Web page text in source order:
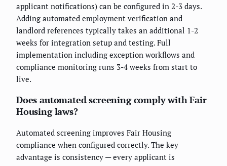
applicant notifications) can be configured in 2-3 days.
Adding automated employment verification and
landlord references typically takes an additional 1-2
weeks for integration setup and testing. Full
implementation including exception workflows and
compliance monitoring runs 3-4 weeks from start to
live.
Does automated screening comply with Fair
Housing laws?
Automated screening improves Fair Housing
compliance when configured correctly. The key
advantage is consistency — every applicant is